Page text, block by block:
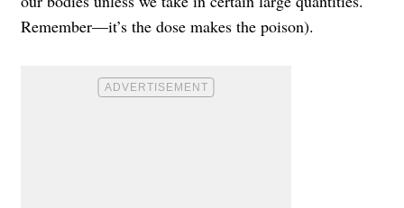
Remember—it’s the dose makes the poison).